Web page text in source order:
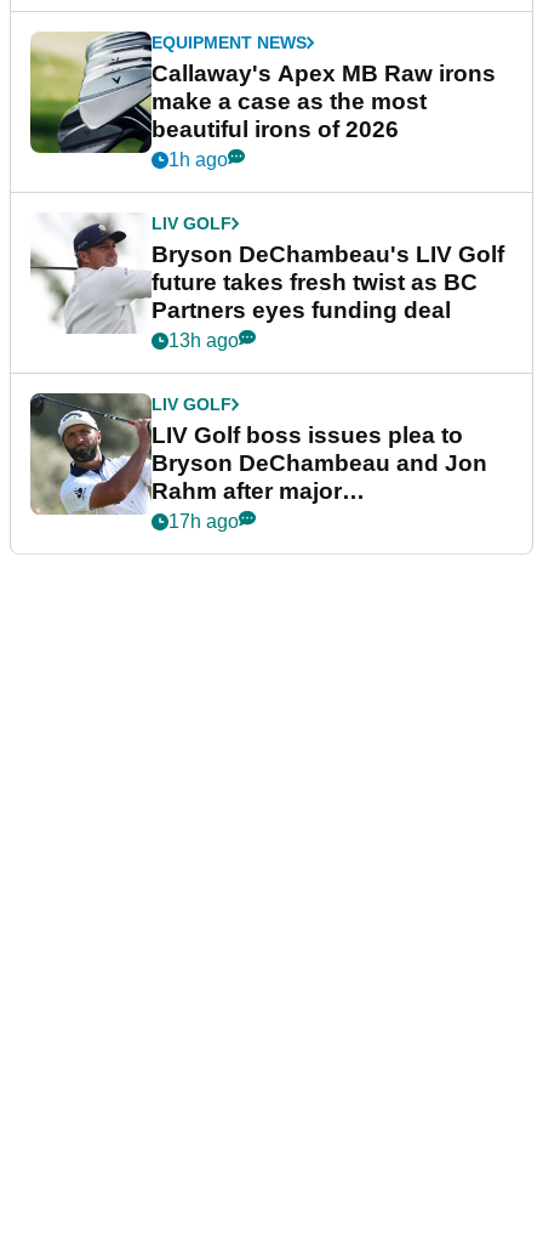
EQUIPMENT NEWS
Callaway's Apex MB Raw irons
make a case as the most
beautiful irons of 2026
1h ago
LIV GOLF
Bryson DeChambeau's LIV Golf
future takes fresh twist as BC
Partners eyes funding deal
13h ago
LIV GOLF
LIV Golf boss issues plea to
Bryson DeChambeau and Jon
Rahm after major
announcement
17h ago